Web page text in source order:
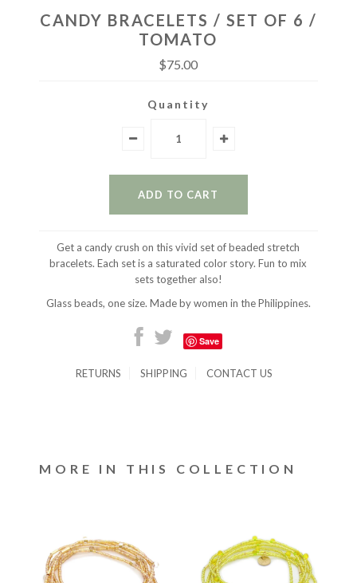
CANDY BRACELETS / SET OF 6 /
TOMATO
$75.00
Quantity
Get a candy crush on this vivid set of beaded stretch
bracelets. Each set is a saturated color story. Fun to mix
sets together also!
Glass beads, one size. Made by women in the Philippines.
Save
RETURNS SHIPPING CONTACT US
MORE IN THIS COLLECTION